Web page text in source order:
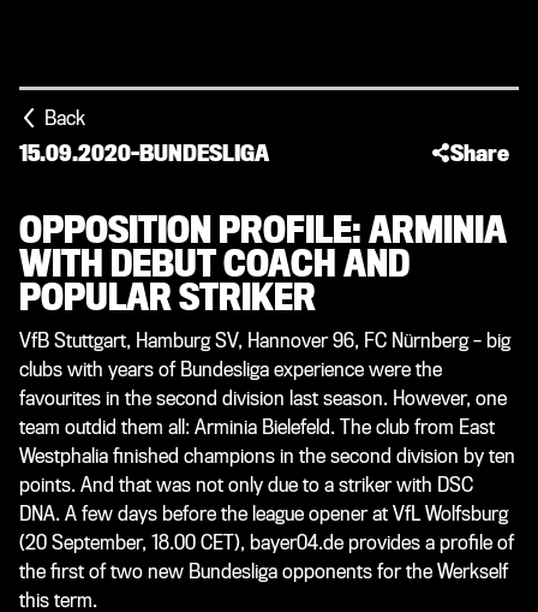
Back
15.09.2020-BUNDESLIGA Share
OPPOSITION PROFILE: ARMINIA
WITH DEBUT COACH AND
POPULAR STRIKER
VfB Stuttgart, Hamburg SV, Hannover 96, FC Nürnberg – big
clubs with years of Bundesliga experience were the
favourites in the second division last season. However, one
team outdid them all: Arminia Bielefeld. The club from East
Westphalia finished champions in the second division by ten
points. And that was not only due to a striker with DSC
DNA. A few days before the league opener at VfL Wolfsburg
(20 September, 18.00 CET), bayer04.de provides a profile of
the first of two new Bundesliga opponents for the Werkself
this term.